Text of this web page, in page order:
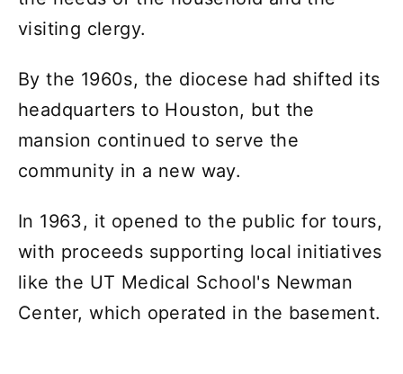
visiting clergy.
By the 1960s, the diocese had shifted its
headquarters to Houston, but the
mansion continued to serve the
community in a new way.
In 1963, it opened to the public for tours,
with proceeds supporting local initiatives
like the UT Medical School's Newman
Center, which operated in the basement.